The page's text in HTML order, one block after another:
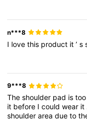
n***8
I lovethis product it’s
9***8
Theshoulder pad istoo
it before Icouldwear it
shoulderareadueto